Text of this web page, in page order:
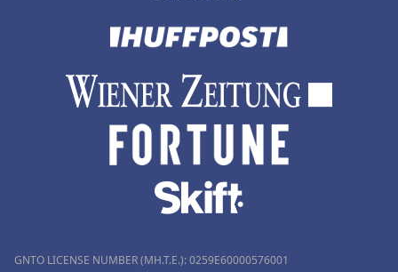
GNTO LICENSE NUMBER (MH.T.E.): 0259Ε60000576001